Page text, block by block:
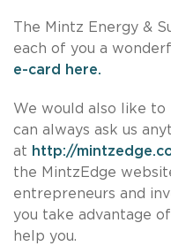
The Mintz Energy &
each of you a
e-card here.
We would also like
can always ask us
at http://
the MintzEdge
entrepreneurs and
you take advantage
help you.